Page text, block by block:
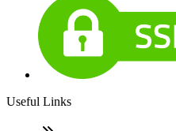
Useful Links